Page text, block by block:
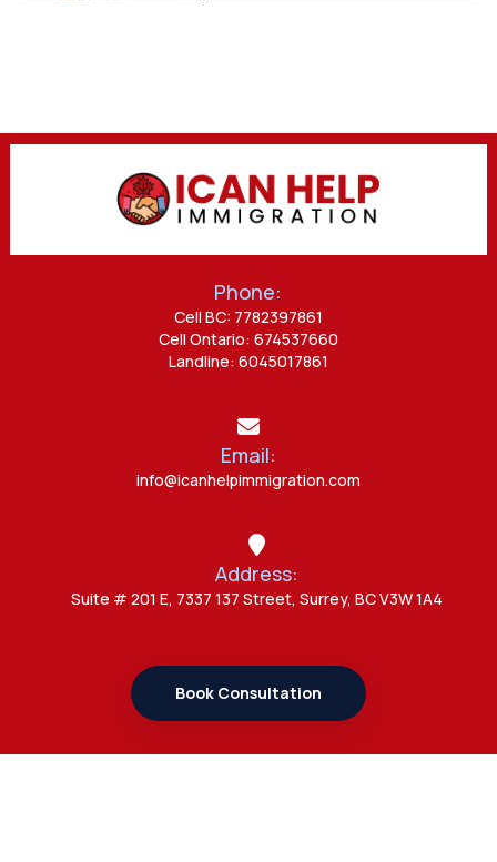
Admin
7 Business Visitor Visa Interview
Mistakes That Can Create
Major Problems
Admin
7 Study Permit Questions
Students Often Ask
Canada Opens New Doors for
Students After UK Visa Ban with
Admin
Admin
Phone:
Cell BC: 7782397861
Cell Ontario: 674537660
Landline: 6045017861
Email:
info@icanhelpimmigration.com
Address:
Suite # 201 E, 7337 137 Street, Surrey, BC V3W 1A4
Book Consultation